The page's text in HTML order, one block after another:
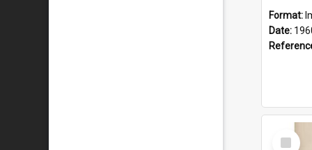
Format:
Date:
Select
Item